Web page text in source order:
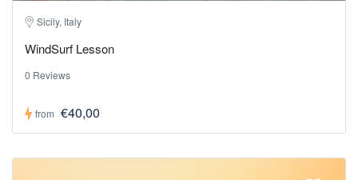
Sicily, Italy
WindSurf Lesson
0 Reviews
from €40,00